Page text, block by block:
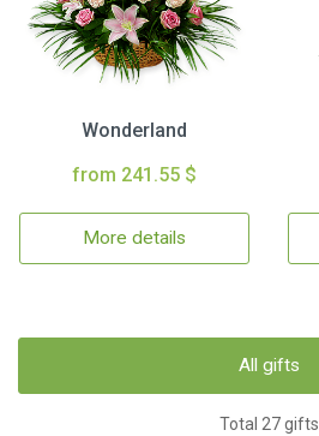
Wonderland
from 241.55 $
More details
All gifts
Total 27 gifts